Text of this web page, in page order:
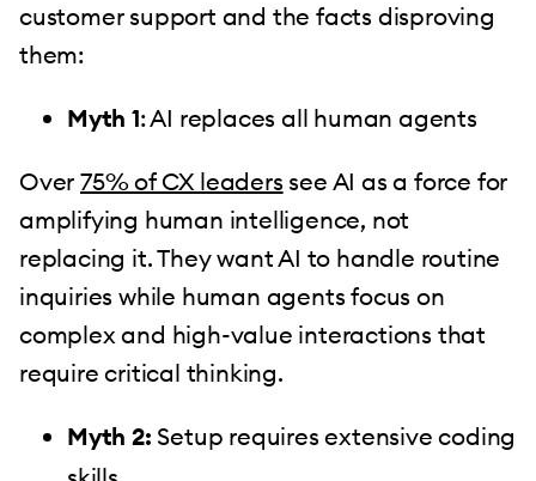
customer support and the facts disproving
them:
Myth 1: AI replaces all human agents
Over 75% of CX leaders see AI as a force for
amplifying human intelligence, not
replacing it. They want AI to handle routine
inquiries while human agents focus on
complex and high-value interactions that
require critical thinking.
Myth 2: Setup requires extensive coding